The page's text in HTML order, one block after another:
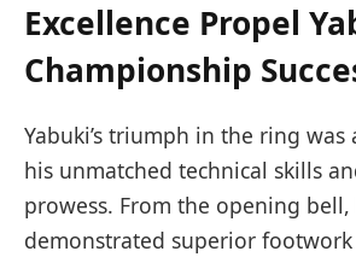
Excellence Propel
Championship
Yabuki’s triumph in the ring was
his unmatched technical skills
prowess. From the opening bell,
demonstrated superior footwork